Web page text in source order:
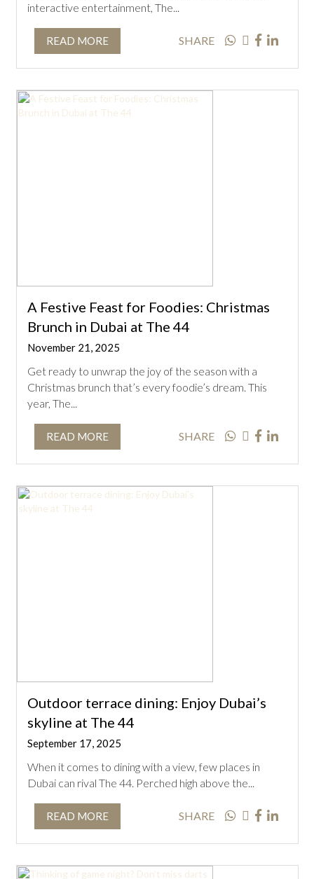
interactive entertainment, The...
READ MORE SHARE
A Festive Feast for Foodies: Christmas
Brunch in Dubai at The 44
November 21, 2025
Get ready to unwrap the joy of the season with a
Christmas brunch that’s every foodie’s dream. This
year, The...
READ MORE SHARE
Outdoor terrace dining: Enjoy Dubai’s
skyline at The 44
September 17, 2025
When it comes to dining with a view, few places in
Dubai can rival The 44. Perched high above the...
READ MORE SHARE